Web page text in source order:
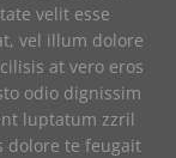
velit esse
vel illum dolore
at vero eros
odio dignissim
luptatum zzril
dolore te feugait